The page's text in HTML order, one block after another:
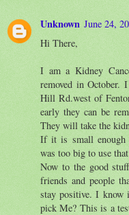
Unknown June 24,
Hi There,
I am a Kidney
removed in October.
Hill Rd.west of
early they can be
They will take the
If it is small enough
was too big to use
Now to the good
friends and people
stay positive. I
pick Me? This is a